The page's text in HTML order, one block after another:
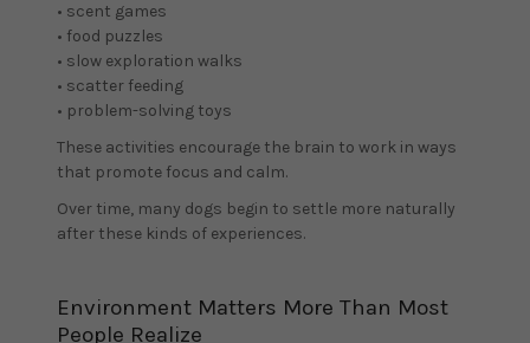
• scent games
• food puzzles
• slow exploration walks
• scatter feeding
• problem-solving toys
These activities encourage the brain to work in ways
that promote focus and calm.
Over time, many dogs begin to settle more naturally
after these kinds of experiences.
Environment Matters More Than Most
People Realize